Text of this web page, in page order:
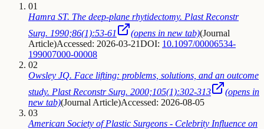
01
Hamra ST. The deep-plane rhytidectomy. Plast Reconstr
Surg. 1990;86(1):53-61
(opens in new tab)(Journal
Article)Accessed: 2026-03-21DOI: 10.1097/00006534-
199007000-00008
02
Owsley JQ. Face lifting: problems, solutions, and an outcome
study. Plast Reconstr Surg. 2000;105(1):302-313
(opens in
new tab)(Journal Article)Accessed: 2026-08-05
03
American Society of Plastic Surgeons - Celebrity Influence on